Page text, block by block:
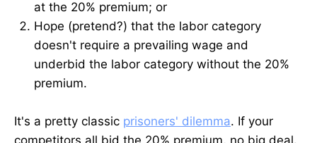
at the 20% premium; or
Hope (pretend?) that the labor category
doesn't require a prevailing wage and
underbid the labor category without the 20%
premium.
It's a pretty classic prisoners' dilemma. If your
competitors all bid the 20% premium, no big deal.